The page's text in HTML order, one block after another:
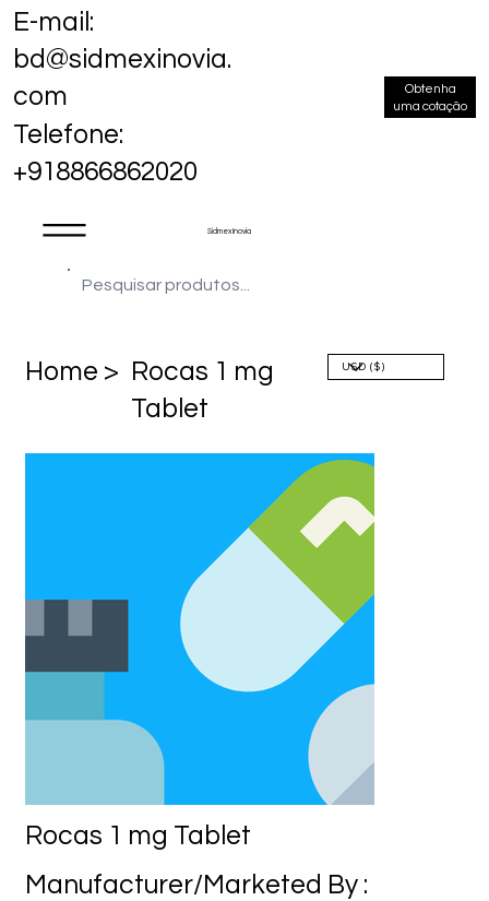
Sidmex Inovia
E-mail:
bd@sidmexinovia.
com
Telefone:
+918866862020
Obtenha
uma cotação
Home > Rocas 1 mg
Tablet
Rocas 1 mg Tablet
Manufacturer/Marketed By :